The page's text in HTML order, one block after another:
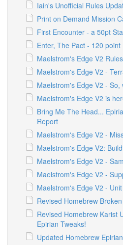
Iain's Unofficial Rules
Print on Demand Mission
First Encounter - a 50pt
Enter, The Pact - 120
Maelstrom's Edge V2
Maelstrom's Edge V2 -
Maelstrom's Edge V2 - So,
Maelstrom's Edge V2 is
Bring Me The Head...
Report
Maelstrom's Edge V2 -
Maelstrom's Edge V2:
Maelstrom's Edge V2 -
Maelstrom's Edge V2 -
Maelstrom's Edge V2 -
Revised Homebrew
Revised Homebrew Karist
Epirian Tweaks!
Updated Homebrew